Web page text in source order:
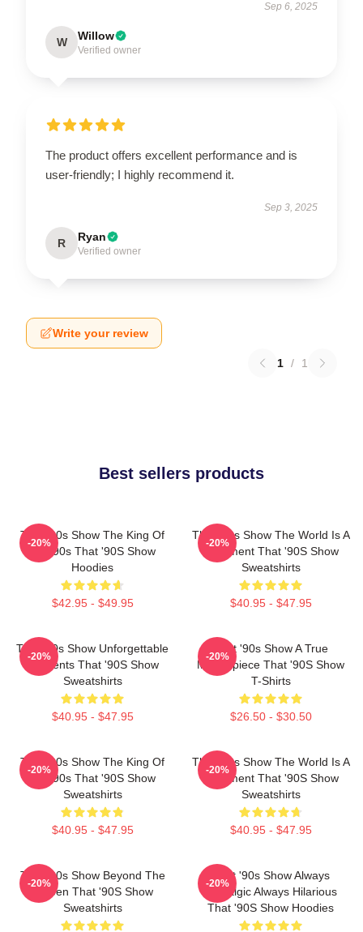
Sep 6, 2025
W Willow
Verified owner
The product offers excellent performance and is
user-friendly; I highly recommend it.
Sep 3, 2025
R Ryan
Verified owner
Write your review
1 / 1
Best sellers products
That '90s Show The King Of
The 90s That '90S Show
Hoodies
$42.95 - $49.95
-20%
That '90s Show The World Is A
Basement That '90S Show
Sweatshirts
$40.95 - $47.95
-20%
That '90s Show Unforgettable
Moments That '90S Show
Sweatshirts
$40.95 - $47.95
-20%
That '90s Show A True
Masterpiece That '90S Show
T-Shirts
$26.50 - $30.50
-20%
That '90s Show The King Of
The 90s That '90S Show
Sweatshirts
$40.95 - $47.95
-20%
That '90s Show The World Is A
Basement That '90S Show
Sweatshirts
$40.95 - $47.95
-20%
That '90s Show Beyond The
Screen That '90S Show
Sweatshirts
-20%
That '90s Show Always
Nostalgic Always Hilarious
That '90S Show Hoodies
-20%